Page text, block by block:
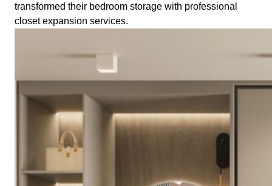
transformed their bedroom storage with professional
closet expansion services.